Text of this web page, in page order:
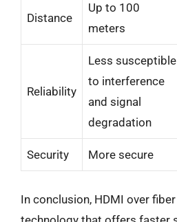
Distance
Up to 100
meters
Reliability
Less susceptible
to interference
and signal
degradation
Security More secure
In conclusion, HDMI over